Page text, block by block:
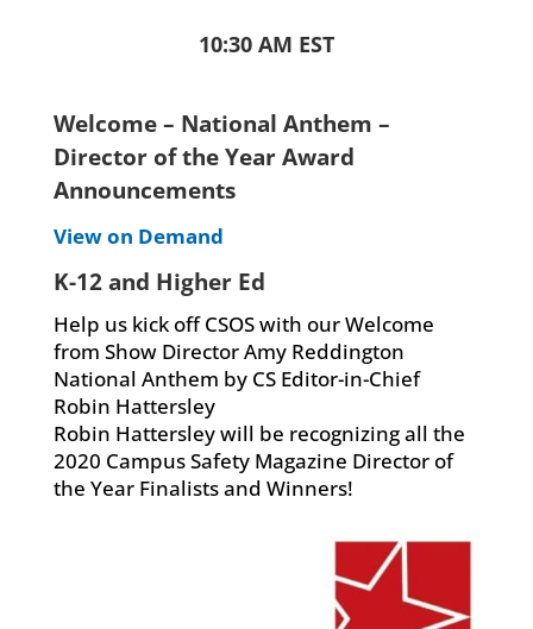
10:30 AM EST
Welcome – National Anthem –
Director of the Year Award
Announcements
View on Demand
K-12 and Higher Ed
Help us kick off CSOS with our Welcome
from Show Director Amy Reddington
National Anthem by CS Editor-in-Chief
Robin Hattersley
Robin Hattersley will be recognizing all the
2020 Campus Safety Magazine Director of
the Year Finalists and Winners!